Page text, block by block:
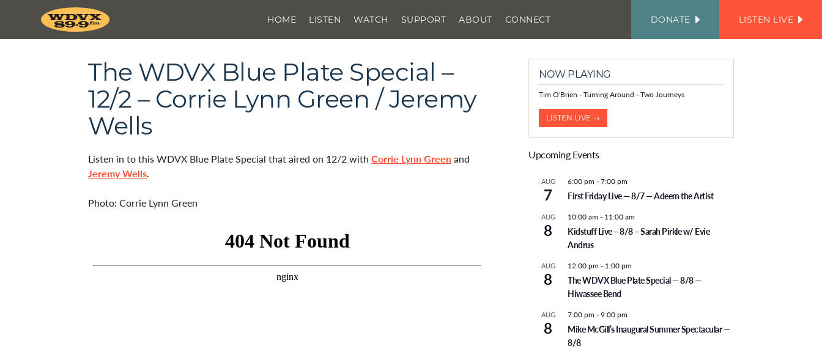
HOME LISTEN WATCH SUPPORT ABOUT CONNECT
EMAIL
DONATE LISTEN LIVE
The WDVX Blue Plate Special –
12/2 – Corrie Lynn Green / Jeremy
Wells
Listen in to this WDVX Blue Plate Special that aired on 12/2 with Corrie Lynn Greenand
Jeremy Wells.
Photo: Corrie Lynn Green
NOW PLAYING
Tim O'Brien - Turning Around - Two Journeys
LISTEN LIVE →
Upcoming Events
AUG
7
6:00 pm -7:00 pm
First Friday Live — 8/7 — Adeem the Artist
AUG
8
10:00 am - 11:00 am
Kidstuff Live – 8/8 – Sarah Pirkle w/ Evie
Andrus
AUG
8
12:00 pm - 1:00 pm
The WDVX Blue Plate Special — 8/8 —
Hiwassee Bend
AUG
8
7:00 pm -9:00 pm
Mike McGill’s Inaugural Summer Spectacular —
8/8